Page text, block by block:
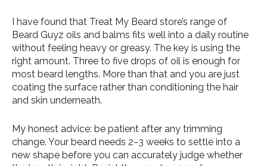
I have found that Treat My Beard store’s range of
Beard Guyz oils and balms fits well into a daily routine
without feeling heavy or greasy. The key is using the
right amount. Three to five drops of oil is enough for
most beard lengths. More than that and you are just
coating the surface rather than conditioning the hair
and skin underneath.
My honest advice: be patient after any trimming
change. Your beard needs 2–3 weeks to settle into a
new shape before you can accurately judge whether